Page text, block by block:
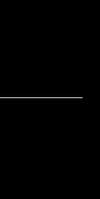
YORK, NY 10013